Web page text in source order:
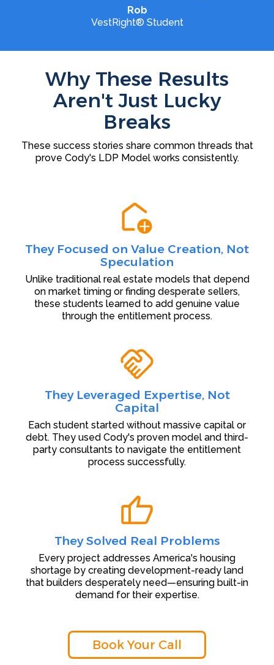
Rob
VestRight® Student
Why These Results
Aren't Just Lucky
Breaks
These success stories share common threads that
prove Cody's LDP Model works consistently.
They Focused on Value Creation, Not
Speculation
Unlike traditional real estate models that depend
on market timing or finding desperate sellers,
these students learned to add genuine value
through the entitlement process.
They Leveraged Expertise, Not
Capital
Each student started without massive capital or
debt. They used Cody's proven model and third-
party consultants to navigate the entitlement
process successfully.
They Solved Real Problems
Every project addresses America's housing
shortage by creating development-ready land
that builders desperately need—ensuring built-in
demand for their expertise.
Book Your Call